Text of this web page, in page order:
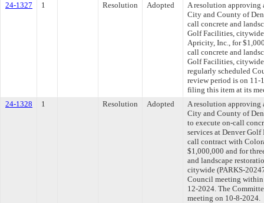
24-1327
1 Resolution Adopted
A resolution approving
City and County of
call concrete and
Golf Facilities,
Apricity, Inc., for
call concrete and
Golf Facilities,
regularly scheduled
review period is on 11-
filing this item at its
24-1328
1 Resolution Adopted
A resolution approving
City and County of
to execute on-call
services at Denver
call contract with
$1,000,000 and for
and landscape
citywide (PARKS-
Council meeting
12-2024. The
meeting on 10-8-2024.